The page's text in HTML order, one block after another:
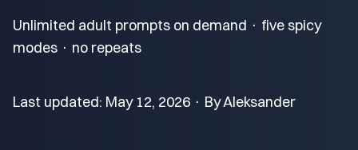
Unlimited adult prompts on demand · five spicy
modes · no repeats
Last updated: May 12, 2026 · By Aleksander